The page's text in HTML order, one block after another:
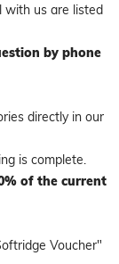
with us are listed
by phone
directly in our
is complete.
of the current
Voucher"